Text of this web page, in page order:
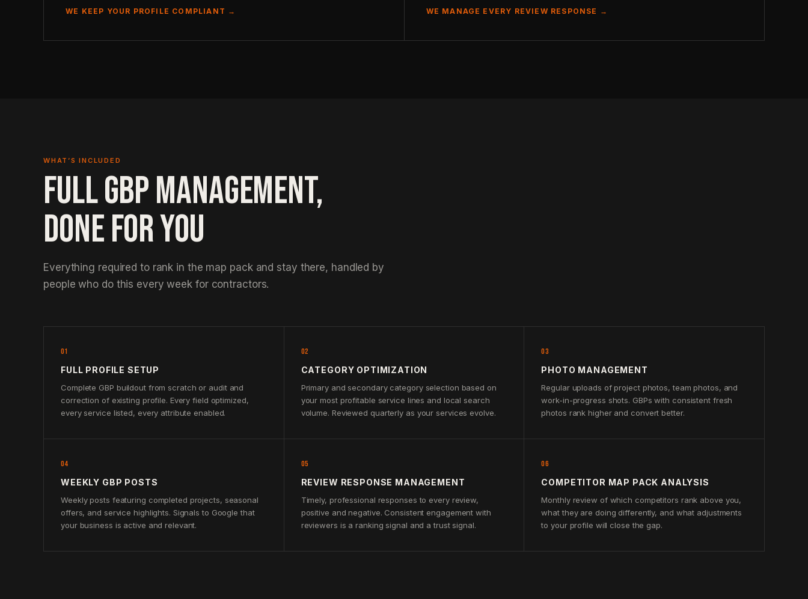
WE KEEP YOUR PROFILE COMPLIANT → WE MANAGE EVERY REVIEW RESPONSE →
WHAT’S INCLUDED
FULL GBP MANAGEMENT,
DONE FOR YOU
Everything required to rank in the map pack and stay there, handled by
people who do this every week for contractors.
01
FULL PROFILE SETUP
Complete GBP buildout from scratch or audit and
correction of existing profile. Every field optimized,
every service listed, every attribute enabled.
02
CATEGORY OPTIMIZATION
Primary and secondary category selection based on
your most profitable service lines and local search
volume. Reviewed quarterly as your services evolve.
03
PHOTO MANAGEMENT
Regular uploads of project photos, team photos, and
work-in-progress shots. GBPs with consistent fresh
photos rank higher and convert better.
04
WEEKLY GBP POSTS
Weekly posts featuring completed projects, seasonal
offers, and service highlights. Signals to Google that
your business is active and relevant.
05
REVIEW RESPONSE MANAGEMENT
Timely, professional responses to every review,
positive and negative. Consistent engagement with
reviewers is a ranking signal and a trust signal.
06
COMPETITOR MAP PACK ANALYSIS
Monthly review of which competitors rank above you,
what they are doing differently, and what adjustments
to your profile will close the gap.